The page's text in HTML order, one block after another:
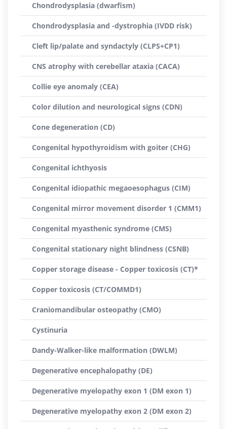
Chondrodysplasia (dwarfism)
Chondrodysplasia and -dystrophia (IVDD risk)
Cleft lip/palate and syndactyly (CLPS+CP1)
CNS atrophy with cerebellar ataxia (CACA)
Collie eye anomaly (CEA)
Color dilution and neurological signs (CDN)
Cone degeneration (CD)
Congenital hypothyroidism with goiter (CHG)
Congenital ichthyosis
Congenital idiopathic megaoesophagus (CIM)
Congenital mirror movement disorder 1 (CMM1)
Congenital myasthenic syndrome (CMS)
Congenital stationary night blindness (CSNB)
Copper storage disease - Copper toxicosis (CT)*
Copper toxicosis (CT/COMMD1)
Craniomandibular osteopathy (CMO)
Cystinuria
Dandy-Walker-like malformation (DWLM)
Degenerative encephalopathy (DE)
Degenerative myelopathy exon 1 (DM exon 1)
Degenerative myelopathy exon 2 (DM exon 2)